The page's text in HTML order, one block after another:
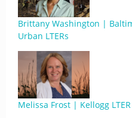
Brittany Washington |
Urban LTERs
Melissa Frost | Kellogg